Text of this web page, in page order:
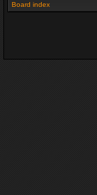
Board index